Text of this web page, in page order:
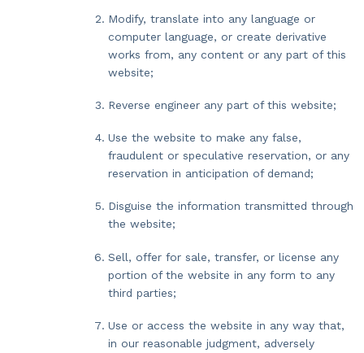
Modify, translate into any language or
computer language, or create derivative
works from, any content or any part of this
website;
Reverse engineer any part of this website;
Use the website to make any false,
fraudulent or speculative reservation, or any
reservation in anticipation of demand;
Disguise the information transmitted through
the website;
Sell, offer for sale, transfer, or license any
portion of the website in any form to any
third parties;
Use or access the website in any way that,
in our reasonable judgment, adversely